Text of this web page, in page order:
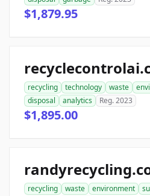
$1,879.95
recycling technology waste
disposal
analytics Reg. 2023
$1,895.00
recycling waste environment